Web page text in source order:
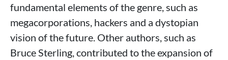
fundamental elements of the genre, such as
megacorporations, hackers and a dystopian
vision of the future. Other authors, such as
Bruce Sterling, contributed to the expansion of